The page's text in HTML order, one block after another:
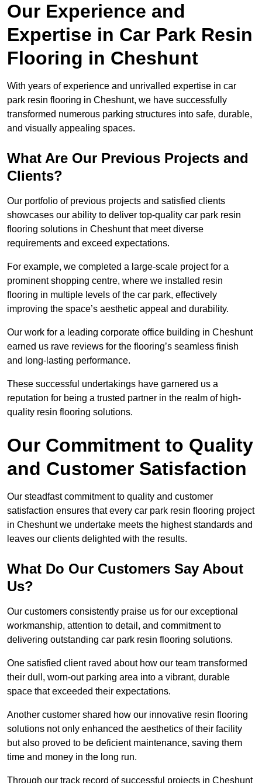
Our Experience and
Expertise in Car Park Resin
Flooring in Cheshunt
With years of experience and unrivalled expertise in car
park resin flooring in Cheshunt, we have successfully
transformed numerous parking structures into safe, durable,
and visually appealing spaces.
What Are Our Previous Projects and
Clients?
Our portfolio of previous projects and satisfied clients
showcases our ability to deliver top-quality car park resin
flooring solutions in Cheshunt that meet diverse
requirements and exceed expectations.
For example, we completed a large-scale project for a
prominent shopping centre, where we installed resin
flooring in multiple levels of the car park, effectively
improving the space’s aesthetic appeal and durability.
Our work for a leading corporate office building in Cheshunt
earned us rave reviews for the flooring’s seamless finish
and long-lasting performance.
These successful undertakings have garnered us a
reputation for being a trusted partner in the realm of high-
quality resin flooring solutions.
Our Commitment to Quality
and Customer Satisfaction
Our steadfast commitment to quality and customer
satisfaction ensures that every car park resin flooring project
in Cheshunt we undertake meets the highest standards and
leaves our clients delighted with the results.
What Do Our Customers Say About
Us?
Our customers consistently praise us for our exceptional
workmanship, attention to detail, and commitment to
delivering outstanding car park resin flooring solutions.
One satisfied client raved about how our team transformed
their dull, worn-out parking area into a vibrant, durable
space that exceeded their expectations.
Another customer shared how our innovative resin flooring
solutions not only enhanced the aesthetics of their facility
but also proved to be deficient maintenance, saving them
time and money in the long run.
Through our track record of successful projects in Cheshunt